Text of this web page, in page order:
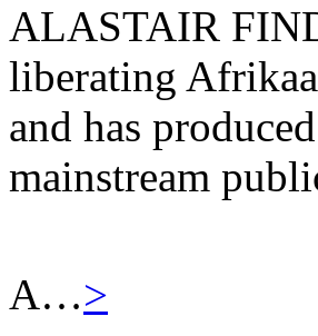
ALASTAIR
liberating
and has
mainstream
A…>